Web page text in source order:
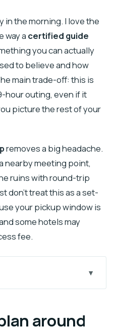
the morning. I love the
way a certified guide
you can actually
to believe and how
main trade-off: this is
hour outing, even if it
picture the rest of your
removes a big headache.
nearby meeting point,
ruins with round-trip
don’t treat this as a set-
your pickup window is
some hotels may
fee.
around